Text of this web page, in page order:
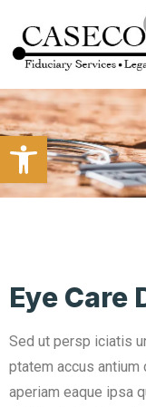
Open
Eye Care
Sed ut persp iciatis
ptatem accus antium
aperiam eaque ipsa